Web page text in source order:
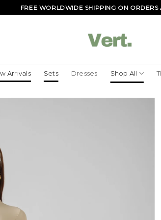
FREE WORLDWIDE SHIPPING ON ORDERS
Arrivals Sets Dresses Shop All